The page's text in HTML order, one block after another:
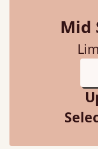
Mid